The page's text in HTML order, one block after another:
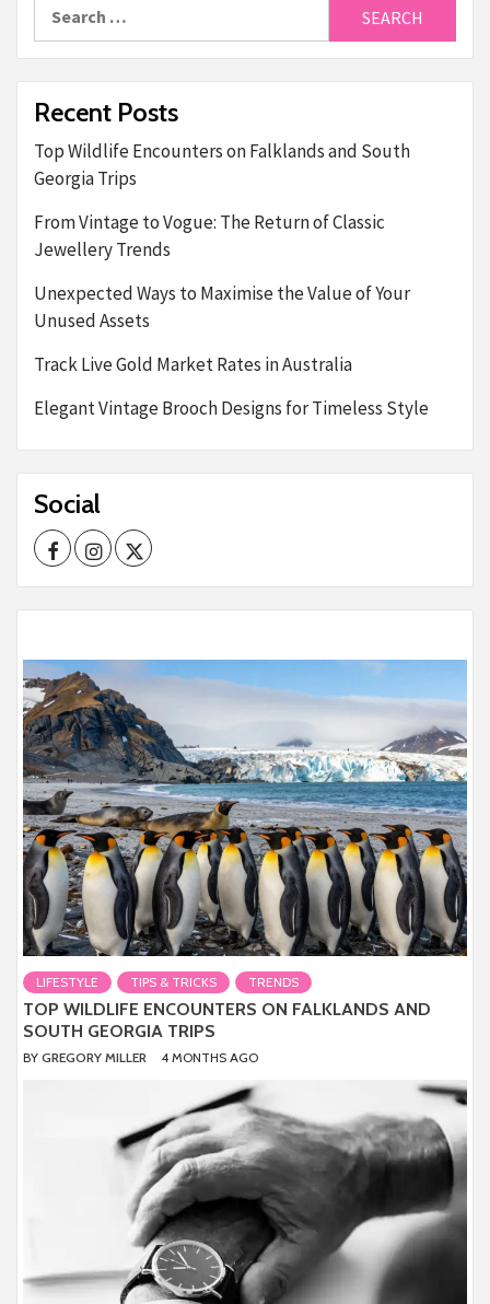
Recent Posts
Top Wildlife Encounters on Falklands and South
Georgia Trips
From Vintage to Vogue: The Return of Classic
Jewellery Trends
Unexpected Ways to Maximise the Value of Your
Unused Assets
Track Live Gold Market Rates in Australia
Elegant Vintage Brooch Designs for Timeless Style
Social
FacebookInstagramTwitter
LIFESTYLE TIPS & TRICKS TRENDS
TOP WILDLIFE ENCOUNTERS ON FALKLANDS AND
SOUTH GEORGIA TRIPS
BY GREGORY MILLER 4 MONTHS AGO